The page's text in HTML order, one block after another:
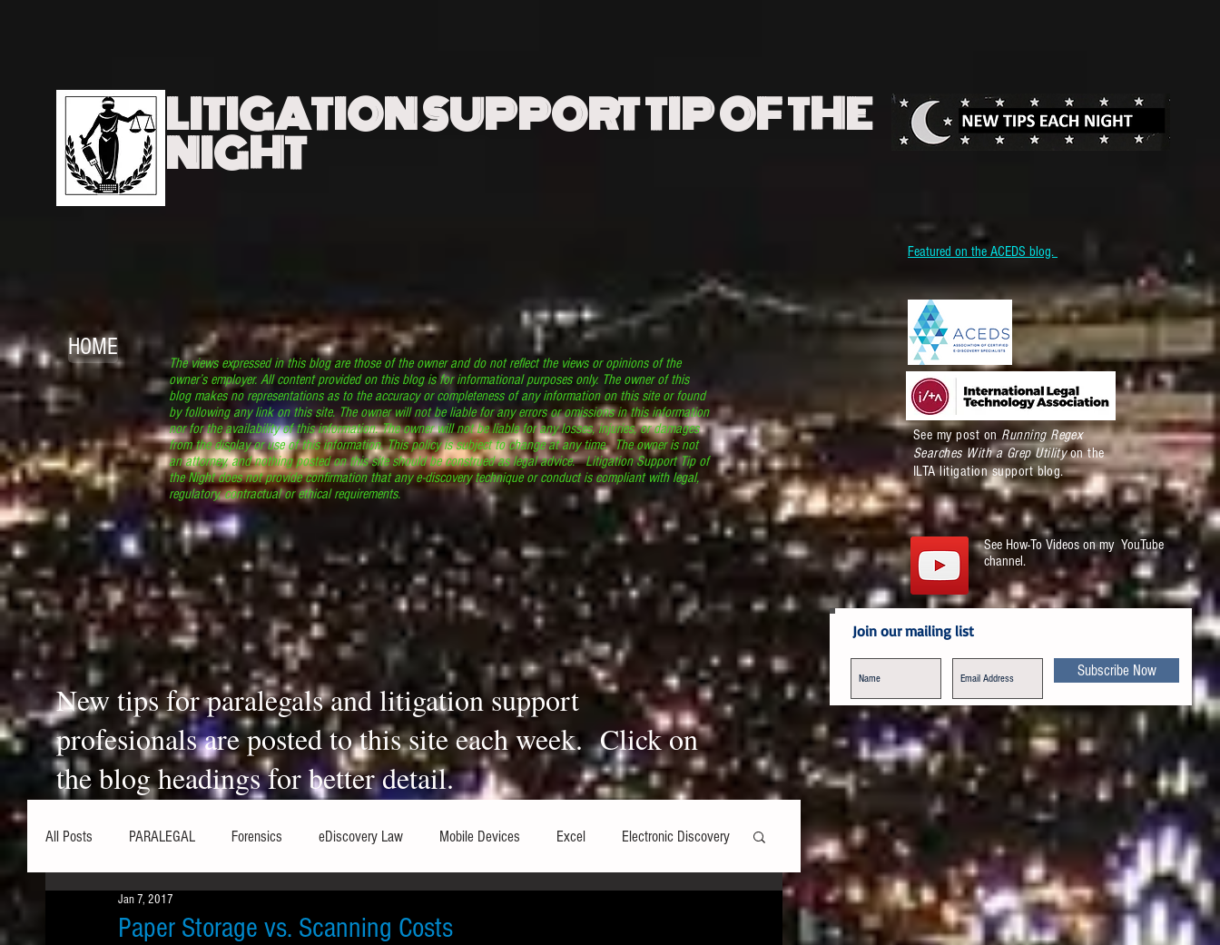
LITIGATION SUPPORT TIP OF THE
NIGHT
Featured on the ACEDS blog.
HOME
The views expressed in this blog are those of the owner and do not reflect the views or opinions of the
owner’s employer. All content provided on this blog is for informational purposes only. The owner of this
blog makes no representations as to the accuracy or completeness of any information on this site or found
by following any link on this site. The owner will not be liable for any errors or omissions in this information
nor for the availability of this information. The owner will not be liable for any losses, injuries, or damages
from the display or use of this information. This policy is subject to change at any time. The owner is not
an attorney, and nothing posted on this site should be construed as legal advice. Litigation Support Tip of
the Night does not provide confirmation that any e-discovery technique or conduct is compliant with legal,
regulatory, contractual or ethical requirements.
See my post on Running Regex
Searches With a Grep Utilityon the
ILTA litigation support blog.
New tips for paralegals and litigation support
profesionals are posted to this site each week. Click on
the blog headings for better detail.
See How-To Videos on my YouTube
channel.
Join our mailing list
Subscribe Now
All Posts PARALEGAL Forensics eDiscovery Law Mobile Devices Excel Electronic Discovery
Hardware Security
Paper Storage vs. Scanning Costs
Jan 7, 2017